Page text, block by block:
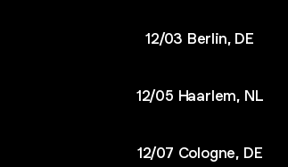
12/03 Berlin, DE
12/05 Haarlem, NL
12/07 Cologne, DE